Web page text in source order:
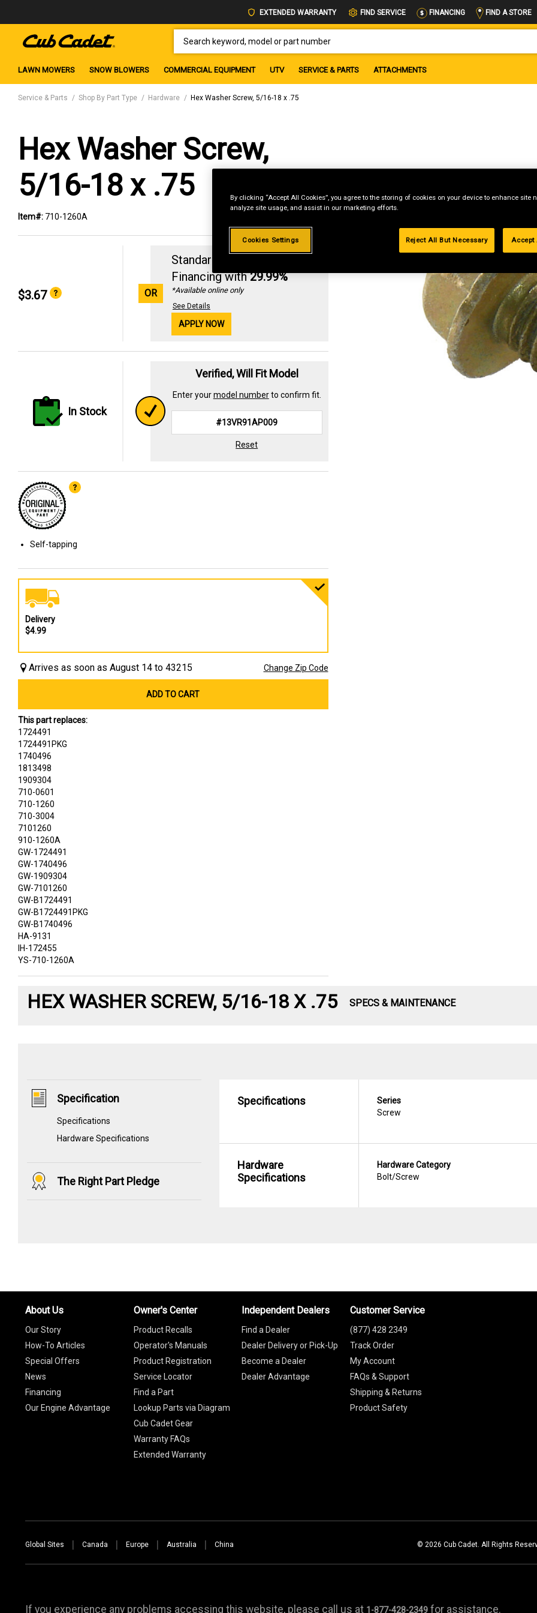
EXTENDED WARRANTY FIND SERVICE FINANCING FIND A STORE
LAWN MOWERS SNOW BLOWERS COMMERCIAL EQUIPMENT UTV SERVICE & PARTS ATTACHMENTS
Service & Parts Shop By Part Type Hardware Hex Washer Screw, 5/16-18 x .75
Hex Washer Screw,
5/16-18 x .75
Item#: 710-1260A
$3.67 OR
Standard Revolving
Financing with29.99%
*Available online only
See Details
APPLY NOW
In Stock
Verified, Will Fit Model
Enter yourmodel numberto confirm fit.
Reset
Self-tapping
Delivery
$4.99
Arrives as soon as August 14 to 43215 Change Zip Code
ADD TO CART
This part replaces:
1724491
1724491PKG
1740496
1813498
1909304
710-0601
710-1260
710-3004
7101260
910-1260A
GW-1724491
GW-1740496
GW-1909304
GW-7101260
GW-B1724491
GW-B1724491PKG
GW-B1740496
HA-9131
IH-172455
YS-710-1260A
HEX WASHER SCREW, 5/16-18 X .75 SPECS & MAINTENANCE
Specification
Specifications
Hardware Specifications
The Right Part Pledge
Specifications
Series
Screw
Hardware
Specifications
Hardware Category
Bolt/Screw
About Us
Our Story
How-To Articles
Special Offers
News
Financing
Our Engine Advantage
Owner's Center
Product Recalls
Operator's Manuals
Product Registration
Service Locator
Find a Part
Lookup Parts via Diagram
Cub Cadet Gear
Warranty FAQs
Extended Warranty
Independent Dealers
Find a Dealer
Dealer Delivery or Pick-Up
Become a Dealer
Dealer Advantage
Customer Service
(877) 428 2349
Track Order
My Account
FAQs & Support
Shipping & Returns
Product Safety
Global Sites Canada Europe Australia China © 2026 Cub Cadet. All Rights
If you experience any problems accessing this website, please call us at 1-877-428-2349 for assistance.
By clicking “Accept All Cookies”, you agree to the storing of cookies on your device to enhance site
analyze site usage, and assist in our marketing efforts.
Cookies Settings Reject All But Necessary Accept